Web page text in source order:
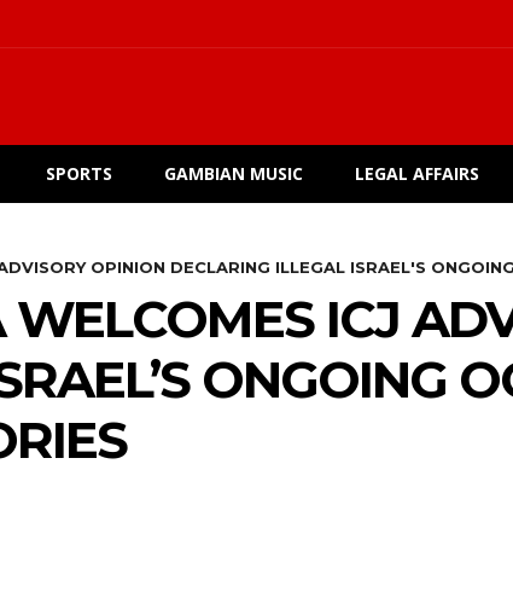
SPORTS GAMBIAN MUSIC LEGAL AFFAIRS
OPINION DECLARING ILLEGAL ISRAEL'S
ICJ
ONGOING